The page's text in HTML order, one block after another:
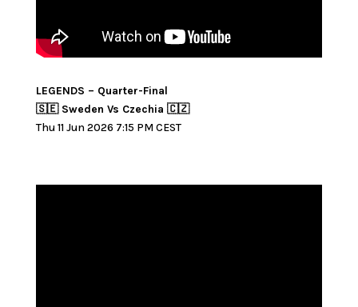
LEGENDS – Quarter-Final
🇸🇪 Sweden Vs Czechia 🇨🇿
Thu 11 Jun 2026 7:15 PM CEST